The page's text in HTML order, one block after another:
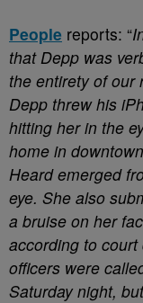
People reports: “
that Depp was
the entirety of our
Depp threw his
hitting her in the
home in
Heard emerged
eye. She also
a bruise on her
according to
officers were
Saturday night,